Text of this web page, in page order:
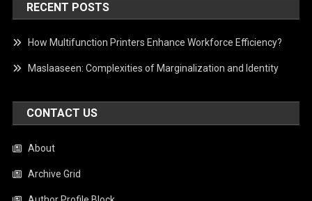
RECENT POSTS
How Multifunction Printers Enhance Workforce Efficiency?
Maslaaseen: Complexities of Marginalization and Identity
CONTACT US
About
Archive Grid